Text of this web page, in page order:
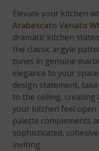
Elevate your kitchen
Arabescato Venato
dramatic kitchen
the classic argyle
tones in genuine
elegance to your
design statement,
to the ceiling, creating
your kitchen feel
palette complements
sophisticated,
inviting.